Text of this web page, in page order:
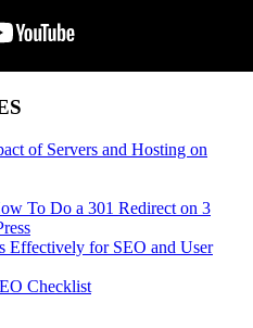
of Servers and Hosting on
To Do a 301 Redirect on 3
Effectively for SEO and User
Checklist